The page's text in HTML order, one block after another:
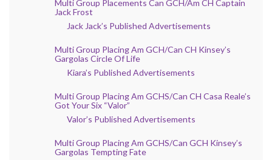
Multi Group Placements Can GCH/Am CH Captain
Jack Frost
Jack Jack’s Published Advertisements
Multi Group Placing Am GCH/Can CH Kinsey’s
Gargolas Circle Of Life
Kiara’s Published Advertisements
Multi Group Placing Am GCHS/Can CH Casa Reale’s
Got Your Six “Valor”
Valor’s Published Advertisements
Multi Group Placing Am GCHS/Can GCH Kinsey’s
Gargolas Tempting Fate